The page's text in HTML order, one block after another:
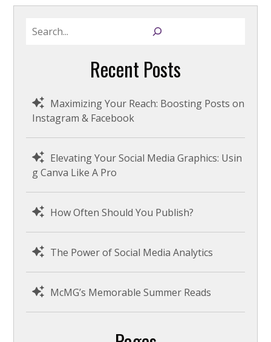
r
Recent Posts
Maximizing Your Reach: Boosting Posts on
Instagram & Facebook
Elevating Your Social Media Graphics: Usin
g Canva Like A Pro
How Often Should You Publish?
The Power of Social Media Analytics
McMG’s Memorable Summer Reads